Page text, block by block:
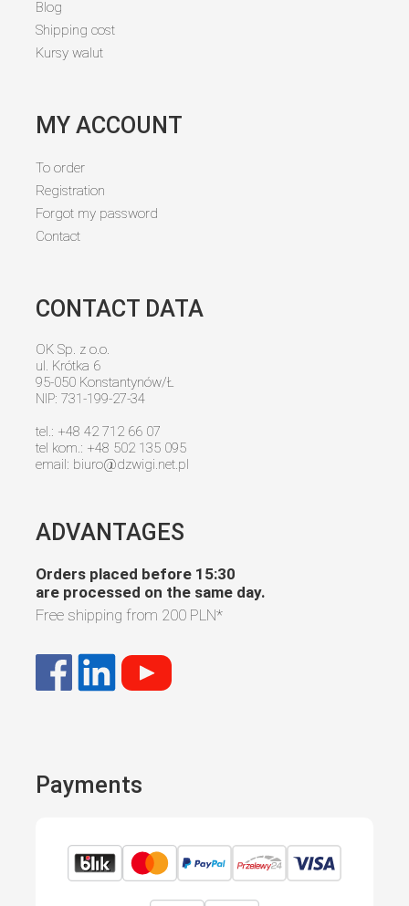
Blog
Shipping cost
Kursy walut
MY ACCOUNT
To order
Registration
Forgot my password
Contact
CONTACT DATA
OK Sp. z o.o.
ul. Krótka 6
95-050 Konstantynów/Ł
NIP: 731-199-27-34
tel.: +48 42 712 66 07
tel kom.: +48 502 135 095
email: biuro@dzwigi.net.pl
ADVANTAGES
Orders placed before 15:30
are processed on the same day.
Free shipping from 200 PLN*
Payments